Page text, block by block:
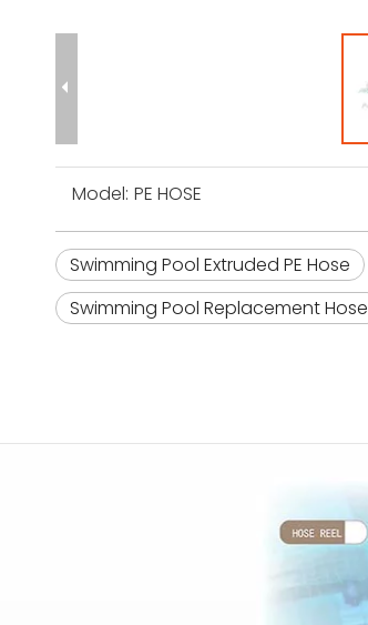
Model: PE HOSE
Swimming Pool Extruded PE Hose
Swimming Pool Replacement Hose